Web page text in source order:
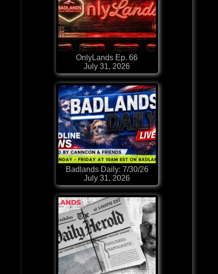
OnlyLands Ep. 66
July 31, 2026
Badlands Daily: 7/30/26
July 31, 2026